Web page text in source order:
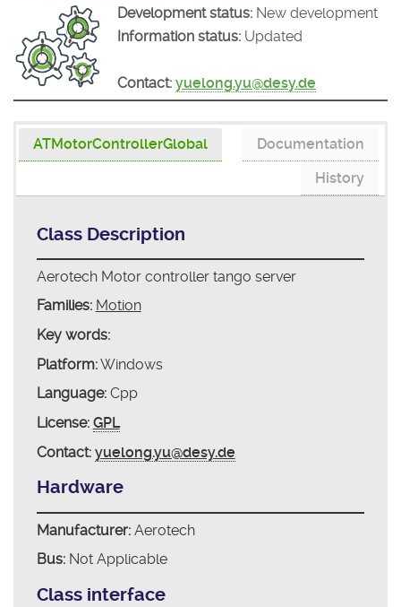
Development status: New development
Information status: Updated
Contact: yuelong.yu@desy.de
ATMotorControllerGlobal
Documentation
History
Class Description
Aerotech Motor controller tango server
Families: Motion
Key words:
Platform:Windows
Language:Cpp
License: GPL
Contact: yuelong.yu@desy.de
Hardware
Manufacturer:Aerotech
Bus:Not Applicable
Class interface